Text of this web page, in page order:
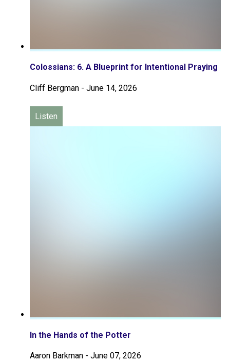
Colossians: 6. A Blueprint for Intentional Praying
Cliff Bergman - June 14, 2026
Listen
In the Hands of the Potter
Aaron Barkman - June 07, 2026